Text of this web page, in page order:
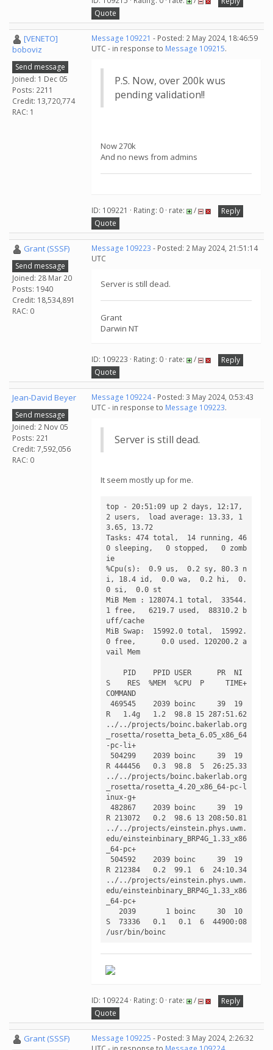
Quote
[VENETO]
boboviz
Send message
Joined: 1 Dec 05
Posts: 2211
Credit: 13,720,774
RAC: 1
Message 109221 - Posted: 2 May 2024, 18:46:59
UTC - in response to Message 109215.
P.S. Now, over 200k wus
pending validation!!
Now 270k
And no news from admins
ID: 109221 · Rating: 0 · rate: /
Reply
Quote
Grant (SSSF)
Send message
Joined: 28 Mar 20
Posts: 1940
Credit: 18,534,891
RAC: 0
Message 109223 - Posted: 2 May 2024, 21:51:14
UTC
Server is still dead.
Grant
Darwin NT
ID: 109223 · Rating: 0 · rate: /
Reply
Quote
Jean-David Beyer
Send message
Joined: 2 Nov 05
Posts: 221
Credit: 7,592,056
RAC: 0
Message 109224- Posted: 3 May 2024, 0:53:43
UTC - in response to Message 109223.
Server is still dead.
It seem mostly up for me.
top - 20:51:09 up 2 days, 12:17,
2 users,  load average: 13.33, 1
3.65, 13.72
Tasks: 474 total,  14 running, 46
0 sleeping,   0 stopped,   0 zomb
ie
%Cpu(s):  0.9 us,  0.2 sy, 80.3 n
i, 18.4 id,  0.0 wa,  0.2 hi,  0.
0 si,  0.0 st
MiB Mem : 128074.1 total,  33544.
1 free,   6219.7 used,  88310.2 b
uff/cache
MiB Swap:  15992.0 total,  15992.
0 free,      0.0 used. 120200.2 a
vail Mem
S    RES  %MEM  %CPU  P     TIME+
COMMAND
R   1.4g   1.2  98.8 15 287:51.62
../../projects/boinc.bakerlab.org
_rosetta/rosetta_beta_6.05_x86_64
-pc-li+
R 444456   0.3  98.8  5  26:25.33
../../projects/boinc.bakerlab.org
_rosetta/rosetta_4.20_x86_64-pc-l
inux-g+
R 213072   0.2  98.6 13 208:50.81
../../projects/einstein.phys.uwm.
edu/einsteinbinary_BRP4G_1.33_x86
_64-pc+
R 212384   0.2  99.1  6  24:10.34
../../projects/einstein.phys.uwm.
edu/einsteinbinary_BRP4G_1.33_x86
_64-pc+
S  73336   0.1   0.1  6  44900:08
/usr/bin/boinc
ID: 109224 · Rating: 0 · rate: /
Reply
Quote
Grant (SSSF) Message 109225 - Posted: 3 May 2024, 2:26:32